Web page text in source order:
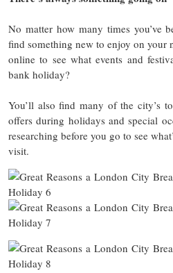
No matter how many times you’ve
find something new to enjoy on your
online to see what events and
bank holiday?
You’ll also find many of the city’s
offers during holidays and special
researching before you go to see
visit.